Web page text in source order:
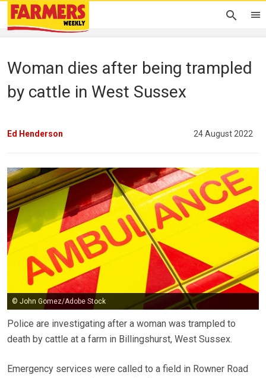
Woman dies after being trampled
by cattle in West Sussex
Ed Henderson 24 August 2022
© John Gomez/Adobe Stock
Police are investigating after a woman was trampled to
death by cattle at a farm in Billingshurst, West Sussex.
Emergency services were called to a field in Rowner Road